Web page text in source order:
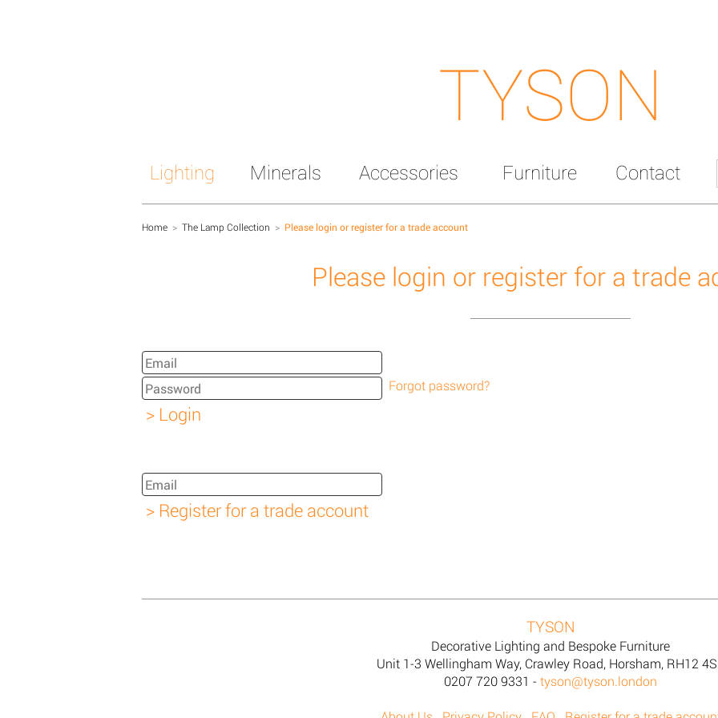
TYSON
Lighting Minerals Accessories Furniture Contact
Home > The Lamp Collection > Please login or register for a trade account
Please login or register for a trade
Forgot password?
TYSON
Decorative Lighting and Bespoke Furniture
Unit 1-3 Wellingham Way, Crawley Road, Horsham, RH12
0207 720 9331 - tyson@tyson.london